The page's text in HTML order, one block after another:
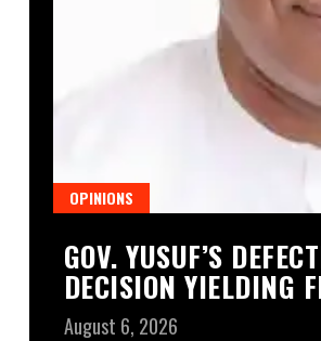
OPINIONS
GOV. YUSUF’S
DECISION YIELDING
August 6, 2026